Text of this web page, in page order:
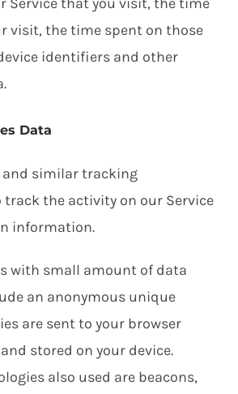
visit, the time spent on those
identifiers and other
Data
and similar tracking
the activity on our Service
information.
with small amount of data
an anonymous unique
are sent to your browser
stored on your device.
also used are beacons,